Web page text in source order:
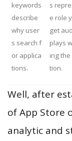
keywords
describe
why user
s search f
or applica
tions.
s
e role
get
plays
ing
tion.
Well, after
of App Store
analytic and